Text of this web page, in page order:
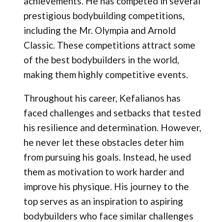
prestigious bodybuilding competitions,
including the Mr. Olympia and Arnold
Classic. These competitions attract some
of the best bodybuilders in the world,
making them highly competitive events.
Throughout his career, Kefalianos has
faced challenges and setbacks that tested
his resilience and determination. However,
he never let these obstacles deter him
from pursuing his goals. Instead, he used
them as motivation to work harder and
improve his physique. His journey to the
top serves as an inspiration to aspiring
bodybuilders who face similar challenges